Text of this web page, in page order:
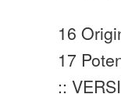
16
17
::